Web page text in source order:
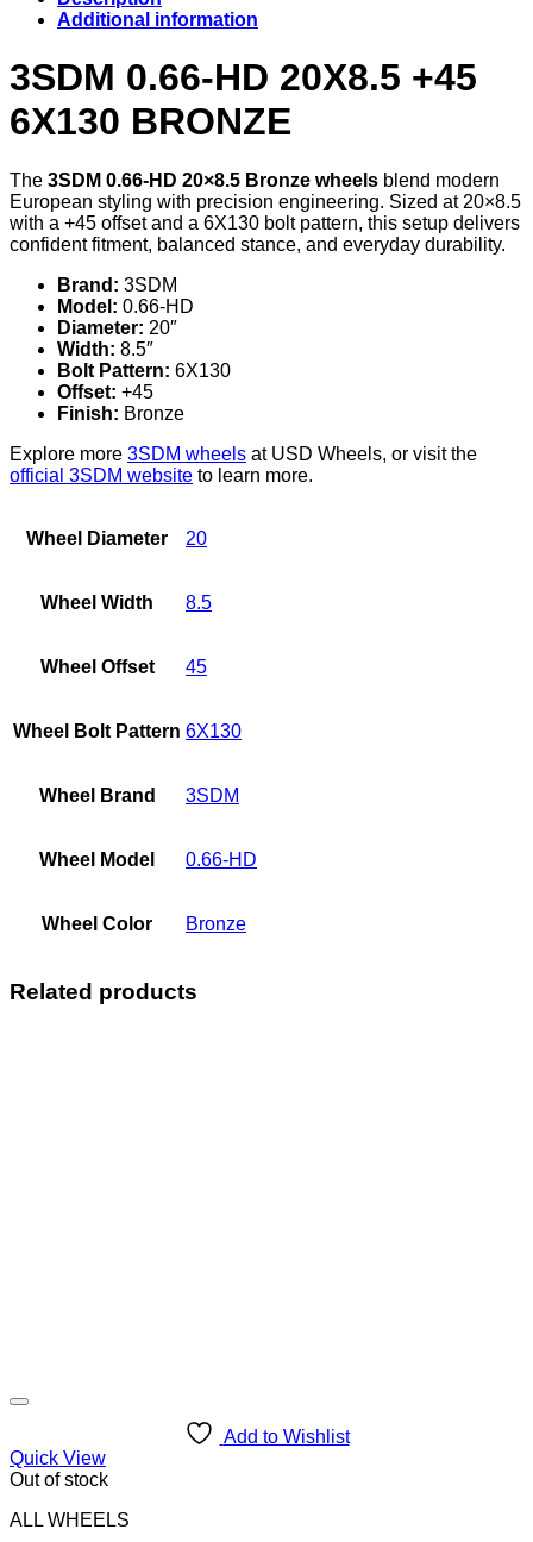
Additional information
3SDM 0.66-HD 20X8.5 +45
6X130 BRONZE
The 3SDM 0.66-HD 20×8.5 Bronze wheels blend modern
European styling with precision engineering. Sized at 20×8.5
with a +45 offset and a 6X130 bolt pattern, this setup delivers
confident fitment, balanced stance, and everyday durability.
Brand: 3SDM
Model: 0.66-HD
Diameter: 20″
Width: 8.5″
Bolt Pattern: 6X130
Offset: +45
Finish: Bronze
Explore more 3SDM wheels at USD Wheels, or visit the
official 3SDM website to learn more.
Wheel Diameter 20
Wheel Width 8.5
Wheel Offset 45
Wheel Bolt Pattern 6X130
Wheel Brand 3SDM
Wheel Model 0.66-HD
Wheel Color Bronze
Related products
Add to Wishlist
Quick View
Out of stock
ALL WHEELS